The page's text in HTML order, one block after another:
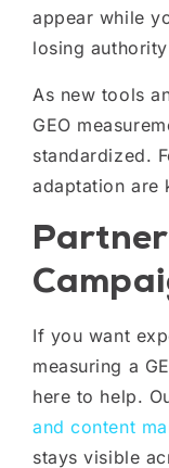
appear while
losing
As new tools
GEO
standardized.
adaptation are
If you want
measuring a
here to help.
and content
stays visible